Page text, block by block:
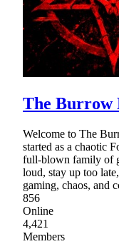
The Burrow
Welcome to The
started as a chaotic
full-blown family of
loud, stay up too
gaming, chaos, and
856
Online
4,421
Members